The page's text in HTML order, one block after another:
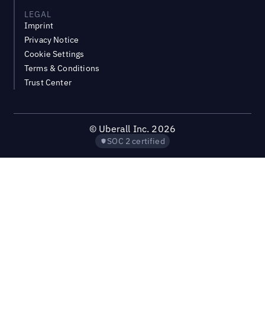
LEGAL
Imprint
Privacy Notice
Cookie Settings
Terms & Conditions
Trust Center
© Uberall Inc. 2026
SOC 2 certified